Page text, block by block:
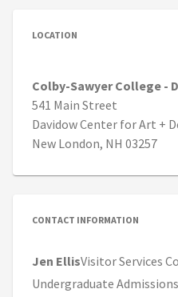
LOCATION
Colby-Sawyer College -
541 Main Street
Davidow Center for Art +
New London, NH 03257
CONTACT INFORMATION
Jen EllisVisitor Services
Undergraduate Admissions